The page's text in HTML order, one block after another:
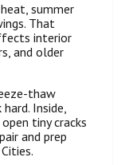
summer
That
interior
and older
thaw
Inside,
tiny cracks
and prep